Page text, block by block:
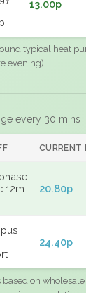
13.00p
typical heat
evening).
every 30 mins
CURRENT
12m
20.80p
24.40p
on